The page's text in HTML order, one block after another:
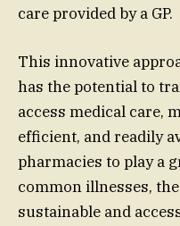
care provided by a GP.
This innovative
has the potential to
access medical care,
efficient, and readily
pharmacies to play a
common illnesses,
sustainable and